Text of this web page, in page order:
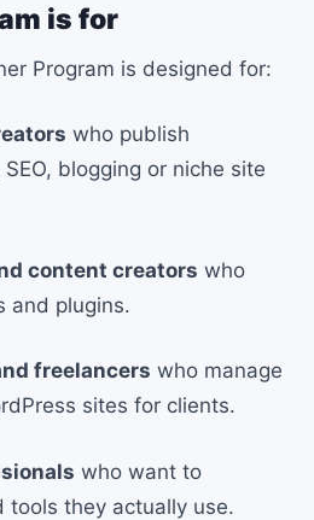
is for
Program is designed for:
who publish
blogging or niche site
content creators who
and plugins.
freelancers who manage
sites for clients.
who want to
tools they actually use.